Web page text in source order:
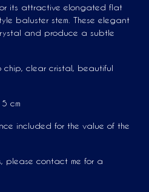
its attractive elongated flat
baluster stem. These elegant
and produce a subtle
chip, clear cristal, beautiful
cm
included for the value of the
please contact me for a